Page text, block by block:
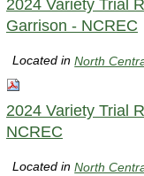
2024 Variety Trial
Garrison - NCREC
Located inNorth
2024 Variety Trial
NCREC
Located inNorth